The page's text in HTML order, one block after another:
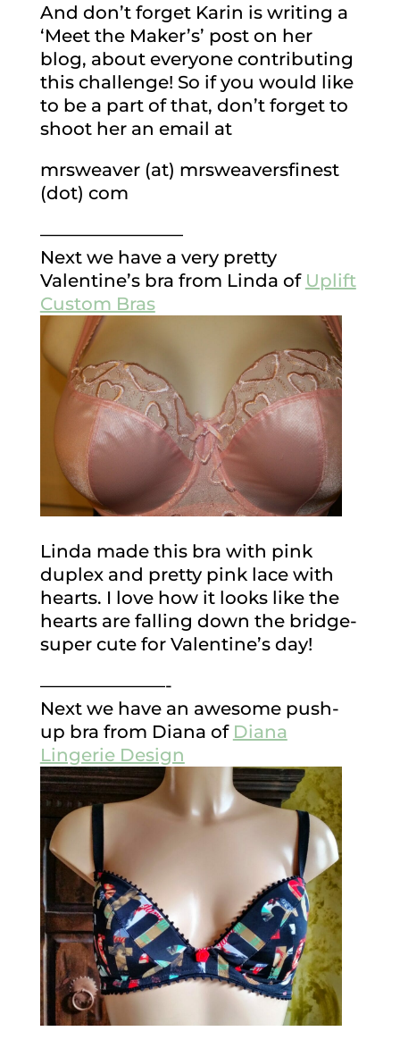
And don’t forget Karin is writing a
‘Meet the Maker’s’ post on her
blog, about everyone contributing
this challenge! So if you would like
to be a part of that, don’t forget to
shoot her an email at
mrsweaver (at) mrsweaversfinest
(dot) com
————————
Next we have a very pretty
Valentine’s bra from Linda of Uplift
Custom Bras
Linda made this bra with pink
duplex and pretty pink lace with
hearts. I love how it looks like the
hearts are falling down the bridge-
super cute for Valentine’s day!
———————-
Next we have an awesome push-
up bra from Diana of Diana
Lingerie Design